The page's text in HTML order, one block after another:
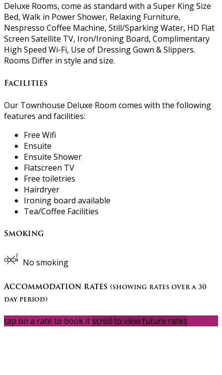
Deluxe Rooms, come as standard with a Super King Size
Bed, Walk in Power Shower, Relaxing Furniture,
Nespresso Coffee Machine, Still/Sparking Water, HD Flat
Screen Satellite TV, Iron/Ironing Board, Complimentary
High Speed Wi-Fi, Use of Dressing Gown & Slippers.
Rooms Differ in style and size.
Facilities
Our Townhouse Deluxe Room comes with the following
features and facilities:
Free Wifi
Ensuite
Ensuite Shower
Flatscreen TV
Free toiletries
Hairdryer
Ironing board available
Tea/Coffee Facilities
Smoking
No smoking
Accommodation rates (showing rates over a 30
day period)
tap on a rate to book itscroll to view future rates